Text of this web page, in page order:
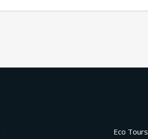
Eco Tours